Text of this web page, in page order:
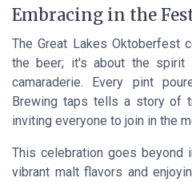
Embracing in the
The Great Lakes Oktoberfest
the beer; it's about the spirit
camaraderie. Every pint
Brewing taps tells a story of
inviting everyone to join in the
This celebration goes beyond
vibrant malt flavors and